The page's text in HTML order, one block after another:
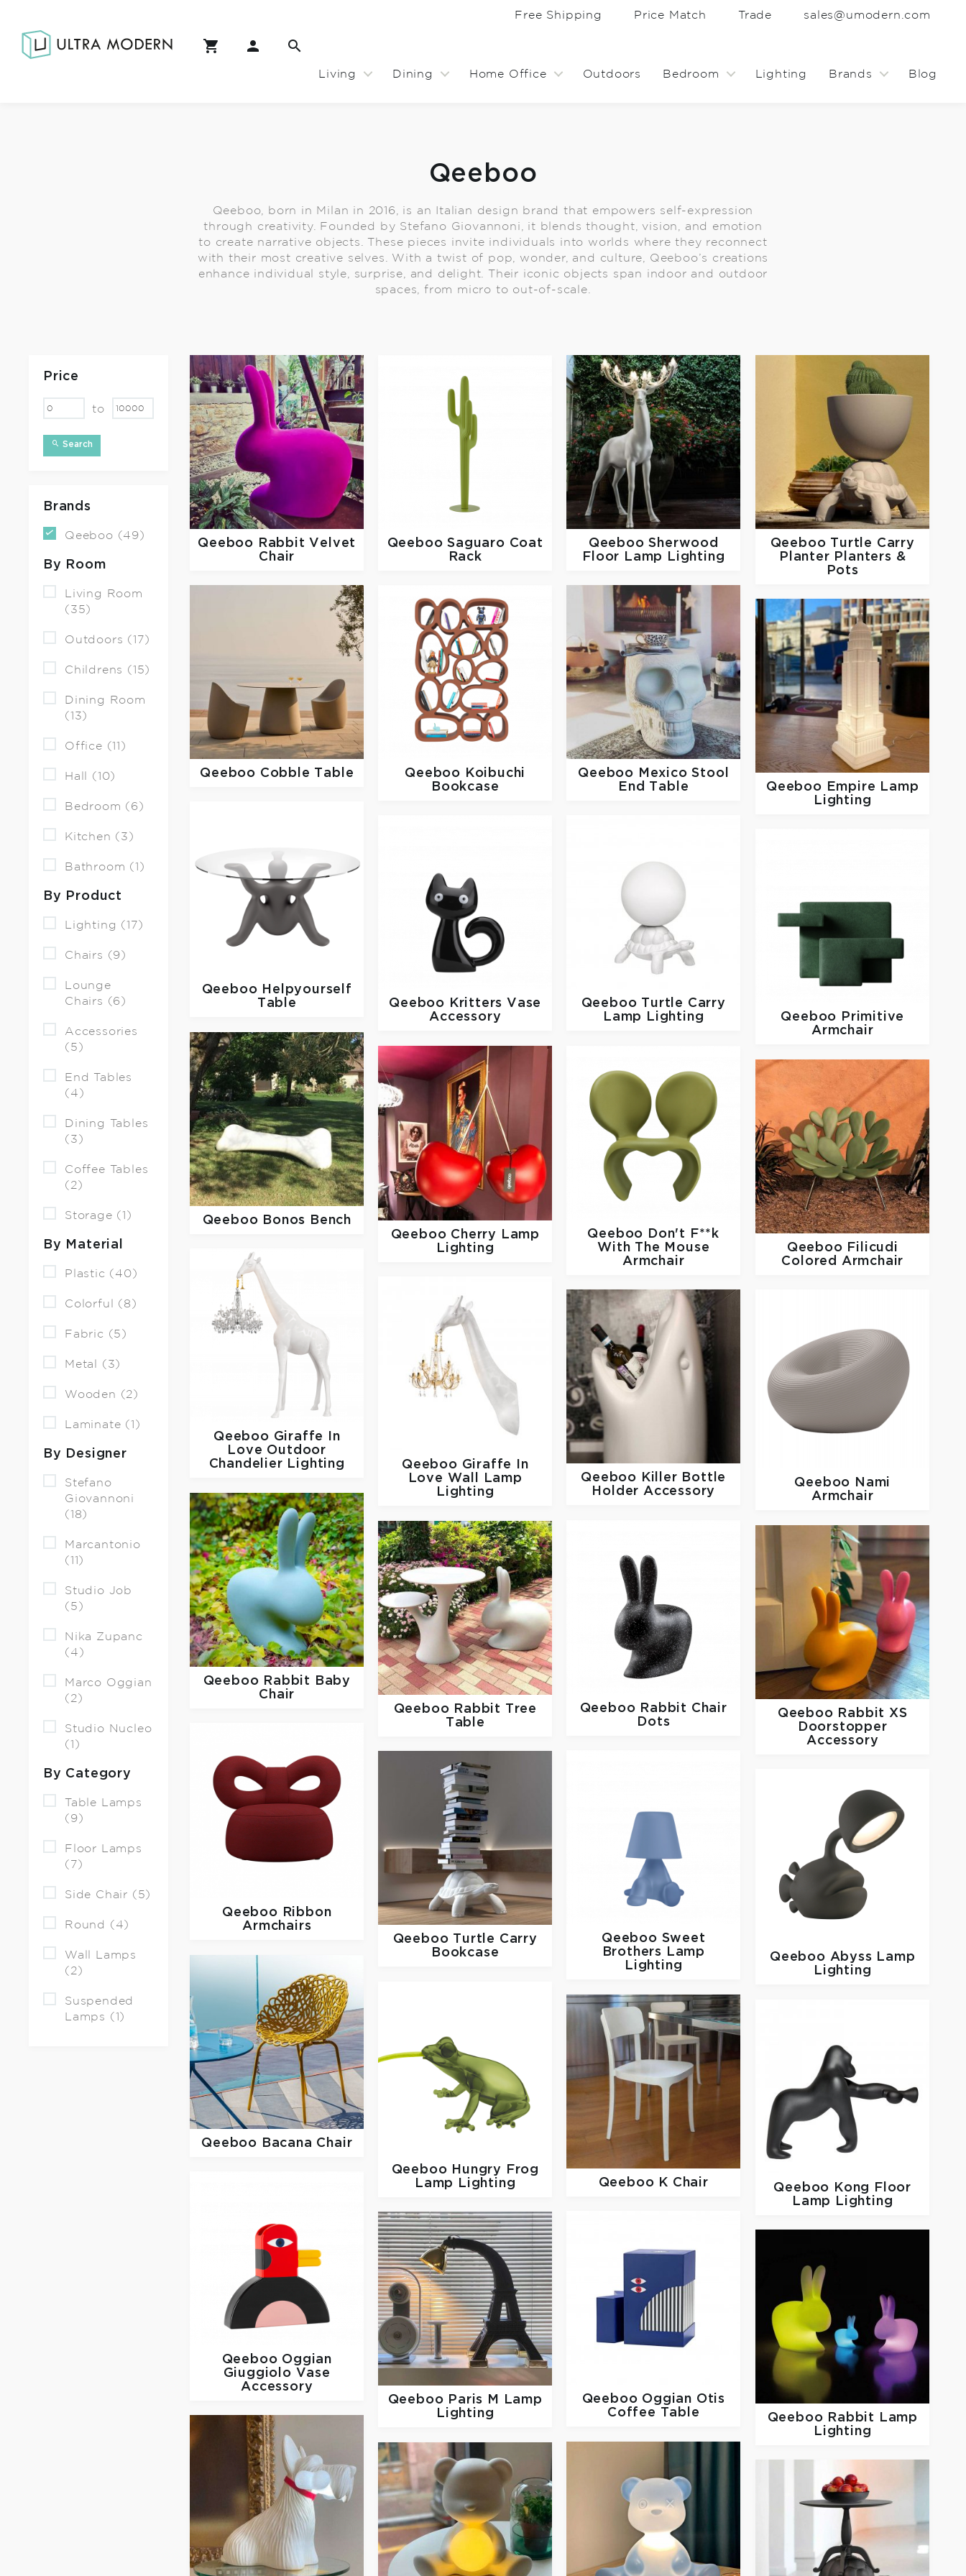
Free Shipping Price Match Trade sales@umodern.com
Living Dining Home Office Outdoors Bedroom Lighting Brands Blog
Qeeboo
Qeeboo, born in Milan in 2016, is an Italian design brand that empowers self-expression
through creativity. Founded by Stefano Giovannoni, it blends thought, vision, and emotion
to create narrative objects. These pieces invite individuals into worlds where they reconnect
with their most creative selves. With a twist of pop, wonder, and culture, Qeeboo’s creations
enhance individual style, surprise, and delight. Their iconic objects span indoor and outdoor
spaces, from micro to out-of-scale.
Price
to
Search
Brands
Qeeboo (49)
By Room
Living Room
(35)
Outdoors (17)
Childrens (15)
Dining Room
(13)
Office (11)
Hall (10)
Bedroom (6)
Kitchen (3)
Bathroom (1)
By Product
Lighting (17)
Chairs (9)
Lounge
Chairs (6)
Accessories
(5)
End Tables
(4)
Dining Tables
(3)
Coffee Tables
(2)
Storage (1)
By Material
Plastic (40)
Colorful (8)
Fabric (5)
Metal (3)
Wooden (2)
Laminate (1)
By Designer
Stefano
Giovannoni
(18)
Marcantonio
(11)
Studio Job
(5)
Nika Zupanc
(4)
Marco Oggian
(2)
Studio Nucleo
(1)
By Category
Table Lamps
(9)
Floor Lamps
(7)
Side Chair (5)
Round (4)
Wall Lamps
(2)
Suspended
Lamps (1)
Qeeboo
Rabbit Velvet
Chair
QeebooSaguaro Coat
Rack
QeebooSherwood
Floor Lamp Lighting
Qeeboo
Turtle Carry
Planter Planters &
Pots
Qeeboo Cobble Table Qeeboo
Koibuchi
Bookcase
Qeeboo
Mexico Stool
End Table
Qeeboo
Empire Lamp
Lighting
Qeeboo Helpyourself
Table
Qeeboo
Kritters Vase
Accessory
Qeeboo
Turtle Carry
Lamp Lighting
Qeeboo
Primitive
Armchair
Qeeboo Bonos Bench
Qeeboo Cherry Lamp
Lighting
Qeeboo
Don't F**k
With The Mouse
Armchair
Qeeboo Filicudi
Colored Armchair
Qeeboo Giraffe In
Love Outdoor
Chandelier Lighting
Qeeboo Giraffe In
Love Wall Lamp
Lighting
Qeeboo
Killer Bottle
Holder Accessory
Qeeboo
Nami
Armchair
Qeeboo Rabbit Baby
Chair
Qeeboo Rabbit Chair
Dots
Qeeboo Rabbit Tree
Table
Qeeboo Rabbit XS
Doorstopper
Accessory
Qeeboo
Ribbon
Armchairs
Qeeboo Sweet
Brothers Lamp
Lighting
Qeeboo
Turtle Carry
Bookcase
Qeeboo Abyss Lamp
Lighting
Qeeboo Bacana Chair
Qeeboo Hungry Frog
Lamp Lighting
Qeeboo K Chair Qeeboo
Kong Floor
Lamp Lighting
Qeeboo Oggian
Giuggiolo Vase
Accessory
Qeeboo Oggian Otis
Coffee Table
Qeeboo Paris M Lamp
Lighting
Qeeboo Rabbit Lamp
Lighting